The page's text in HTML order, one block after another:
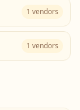
1 vendors
1 vendors